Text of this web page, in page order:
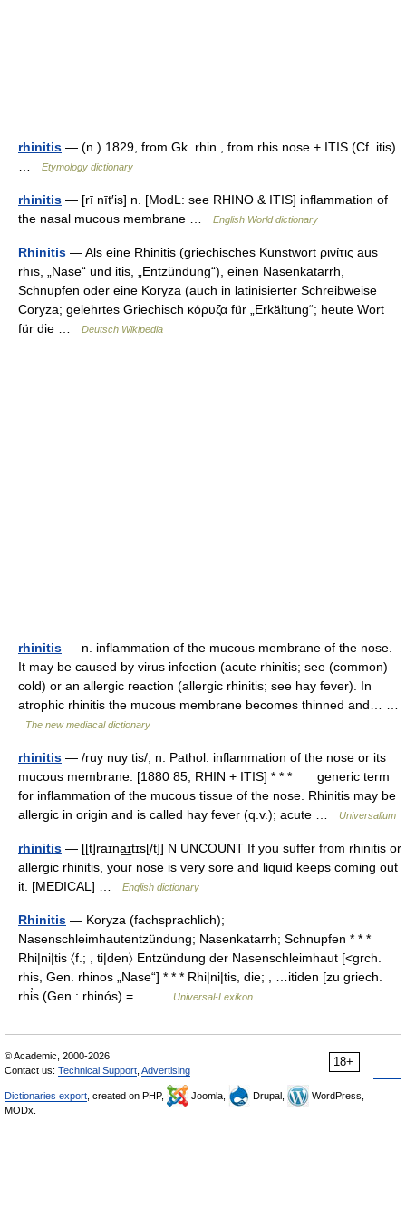
rhinitis — (n.) 1829, from Gk. rhin , from rhis nose + ITIS (Cf. itis)
Etymology dictionary
rhinitis — [rī nīt′is] n. [ModL: see RHINO & ITIS] inflammation of
the nasal mucous membrane …
English World dictionary
Rhinitis — Als eine Rhinitis (griechisches Kunstwort ρινίτις aus
rhīs, „Nase“ und itis, „Entzündung“), einen Nasenkatarrh,
Schnupfen oder eine Koryza (auch in latinisierter Schreibweise
Coryza; gelehrtes Griechisch κόρυζα für „Erkältung“; heute Wort
für die …
Deutsch Wikipedia
rhinitis — n. inflammation of the mucous membrane of the nose.
It may be caused by virus infection (acute rhinitis; see (common)
cold) or an allergic reaction (allergic rhinitis; see hay fever). In
atrophic rhinitis the mucous membrane becomes thinned and… …
The new mediacal dictionary
rhinitis — /ruy nuy tis/, n. Pathol. inflammation of the nose or its
mucous membrane. [1880 85; RHIN + ITIS] * * * generic term
for inflammation of the mucous tissue of the nose. Rhinitis may be
allergic in origin and is called hay fever (q.v.); acute …
Universalium
rhinitis — [[t]raɪna͟ɪtɪs[/t]] N UNCOUNT If you suffer from rhinitis or
allergic rhinitis, your nose is very sore and liquid keeps coming out
it. [MEDICAL] …
English dictionary
Rhinitis — Koryza (fachsprachlich);
Nasenschleimhautentzündung; Nasenkatarrh; Schnupfen * * *
Rhi|ni|tis 〈f.; , ti|den〉 Entzündung der Nasenschleimhaut [<grch.
rhis, Gen. rhinos „Nase“] * * * Rhi|ni|tis, die; , …itiden [zu griech.
rhi̓s (Gen.: rhinós) =… …
Universal-Lexikon
18+
© Academic, 2000-2026
Contact us: Technical Support Advertising
Dictionaries export , created on PHP, Joomla, Drupal,
WordPress,
MODx.